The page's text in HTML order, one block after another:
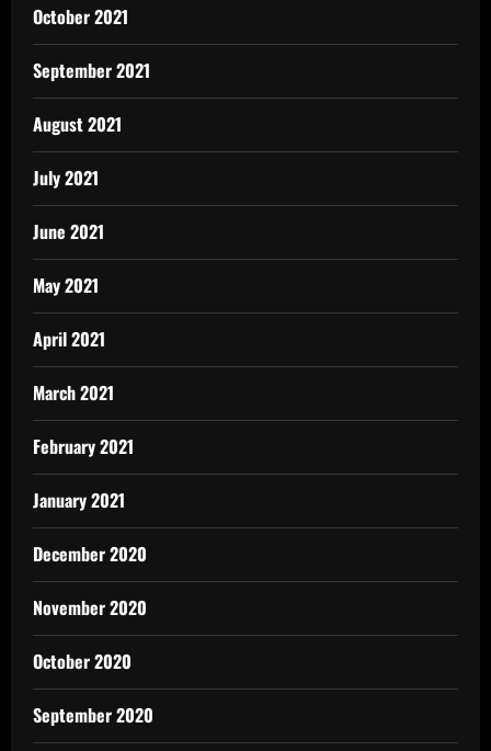
October 2021
September 2021
August 2021
July 2021
June 2021
May 2021
April 2021
March 2021
February 2021
January 2021
December 2020
November 2020
October 2020
September 2020